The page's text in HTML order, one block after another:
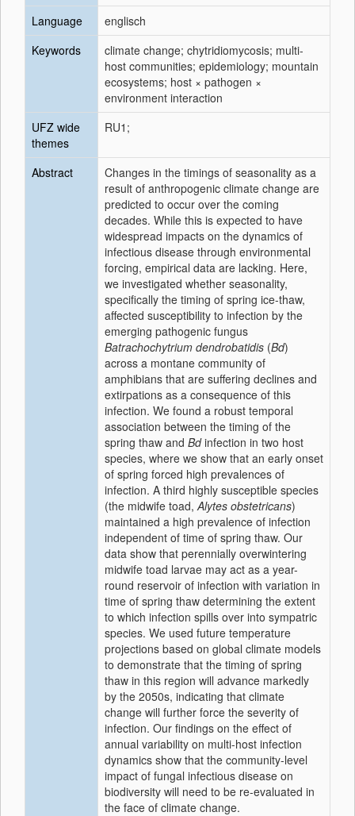
Language
englisch
Keywords
climate change; chytridiomycosis; multi-
host communities; epidemiology; mountain
ecosystems; host × pathogen ×
environment interaction
UFZ wide
themes
RU1;
Abstract
Changes in the timings of seasonality as a
result of anthropogenic climate change are
predicted to occur over the coming
decades. While this is expected to have
widespread impacts on the dynamics of
infectious disease through environmental
forcing, empirical data are lacking. Here,
we investigated whether seasonality,
specifically the timing of spring ice-thaw,
affected susceptibility to infection by the
emerging pathogenic fungus
Batrachochytrium dendrobatidis (Bd)
across a montane community of
amphibians that are suffering declines and
extirpations as a consequence of this
infection. We found a robust temporal
association between the timing of the
spring thaw and Bdinfection in two host
species, where we show that an early onset
of spring forced high prevalences of
infection. A third highly susceptible species
(the midwife toad,Alytes obstetricans)
maintained a high prevalence of infection
independent of time of spring thaw. Our
data show that perennially overwintering
midwife toad larvae may act as a year-
round reservoir of infection with variation in
time of spring thaw determining the extent
to which infection spills over into sympatric
species. We used future temperature
projections based on global climate models
to demonstrate that the timing of spring
thaw in this region will advance markedly
by the 2050s, indicating that climate
change will further force the severity of
infection. Our findings on the effect of
annual variability on multi-host infection
dynamics show that the community-level
impact of fungal infectious disease on
biodiversity will need to be re-evaluated in
the face of climate change.